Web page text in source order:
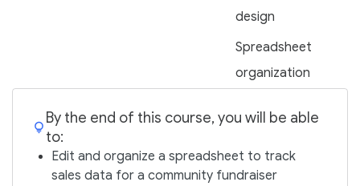
design
Spreadsheet
organization
By the end of this course, you will be able
to:
Edit and organize a spreadsheet to track
sales data for a community fundraiser